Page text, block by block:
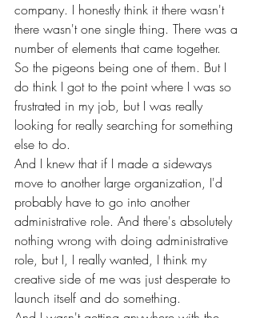
company. I honestly think it there wasn't
there wasn't one single thing. There was a
number of elements that came together.
So the pigeons being one of them. But I
do think I got to the point where I was so
frustrated in my job, but I was really
looking for really searching for something
else to do.
And I knew that if I made a sideways
move to another large organization, I'd
probably have to go into another
administrative role. And there's absolutely
nothing wrong with doing administrative
role, but I, I really wanted, I think my
creative side of me was just desperate to
launch itself and do something.